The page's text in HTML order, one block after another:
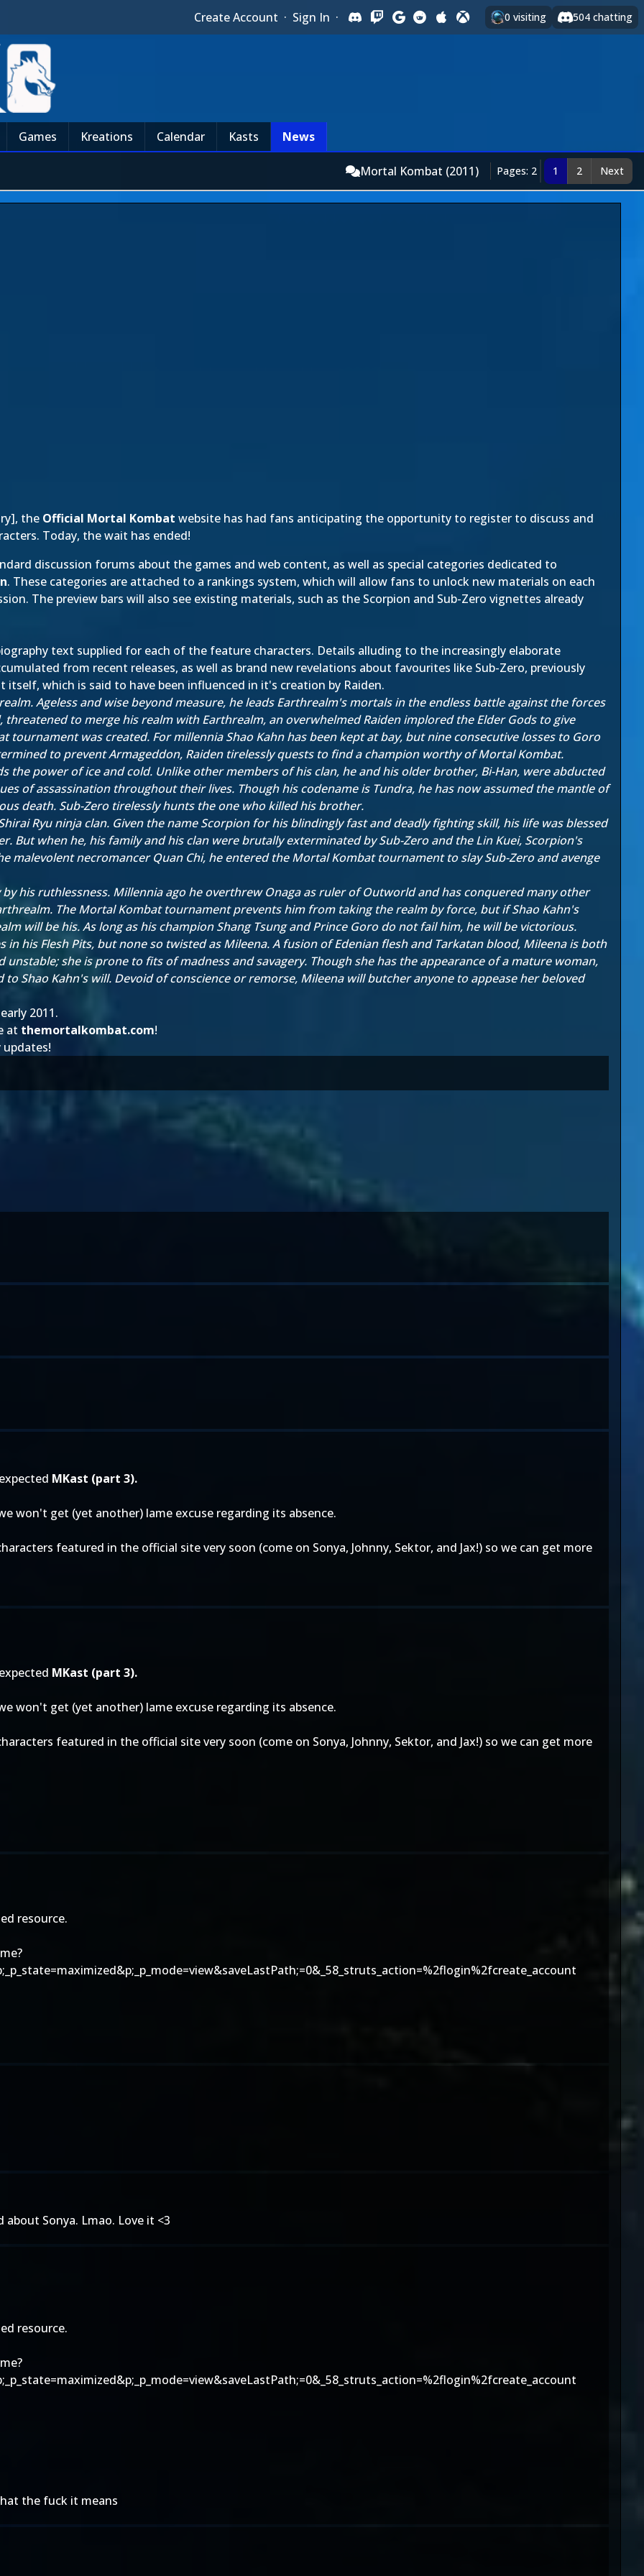
Create Account · Sign In · 0 visiting 504 chatting
Games Kreations Calendar Kasts News
Mortal Kombat (2011) Pages: 2 1 2 Next
], the Official Mortal Kombat website has had fans anticipating the opportunity to register to discuss and
Today, the wait has ended!
discussion forums about the games and web content, as well as special categories dedicated to
. These categories are attached to a rankings system, which will allow fans to unlock new materials on each
The preview bars will also see existing materials, such as the Scorpion and Sub-Zero vignettes already
text supplied for each of the feature characters. Details alluding to the increasingly elaborate
from recent releases, as well as brand new revelations about favourites like Sub-Zero, previously
itself, which is said to have been influenced in it's creation by Raiden.
Ageless and wise beyond measure, he leads Earthrealm's mortals in the endless battle against the forces
to merge his realm with Earthrealm, an overwhelmed Raiden implored the Elder Gods to give
tournament was created. For millennia Shao Kahn has been kept at bay, but nine consecutive losses to Goro
to prevent Armageddon, Raiden tirelessly quests to find a champion worthy of Mortal Kombat.
the power of ice and cold. Unlike other members of his clan, he and his older brother, Bi-Han, were abducted
of assassination throughout their lives. Though his codename is Tundra, he has now assumed the mantle of
death. Sub-Zero tirelessly hunts the one who killed his brother.
Ryu ninja clan. Given the name Scorpion for his blindingly fast and deadly fighting skill, his life was blessed
But when he, his family and his clan were brutally exterminated by Sub-Zero and the Lin Kuei, Scorpion's
malevolent necromancer Quan Chi, he entered the Mortal Kombat tournament to slay Sub-Zero and avenge
his ruthlessness. Millennia ago he overthrew Onaga as ruler of Outworld and has conquered many other
The Mortal Kombat tournament prevents him from taking the realm by force, but if Shao Kahn's
will be his. As long as his champion Shang Tsung and Prince Goro do not fail him, he will be victorious.
his Flesh Pits, but none so twisted as Mileena. A fusion of Edenian flesh and Tarkatan blood, Mileena is both
she is prone to fits of madness and savagery. Though she has the appearance of a mature woman,
Shao Kahn's will. Devoid of conscience or remorse, Mileena will butcher anyone to appease her beloved
2011.
at themortalkombat.com!
MKast (part 3).
won't get (yet another) lame excuse regarding its absence.
featured in the official site very soon (come on Sonya, Johnny, Sektor, and Jax!) so we can get more
MKast (part 3).
won't get (yet another) lame excuse regarding its absence.
featured in the official site very soon (come on Sonya, Johnny, Sektor, and Jax!) so we can get more
resource.
Sonya. Lmao. Love it <3
resource.
the fuck it means